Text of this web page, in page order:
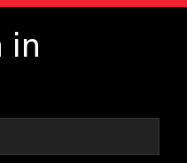
in